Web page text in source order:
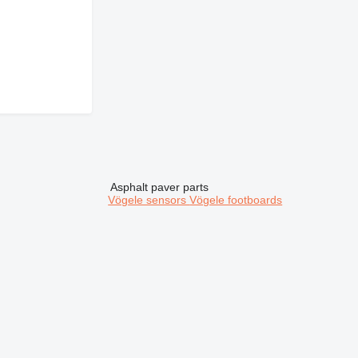
Asphalt paver parts
Vögele sensorsVögele footboards